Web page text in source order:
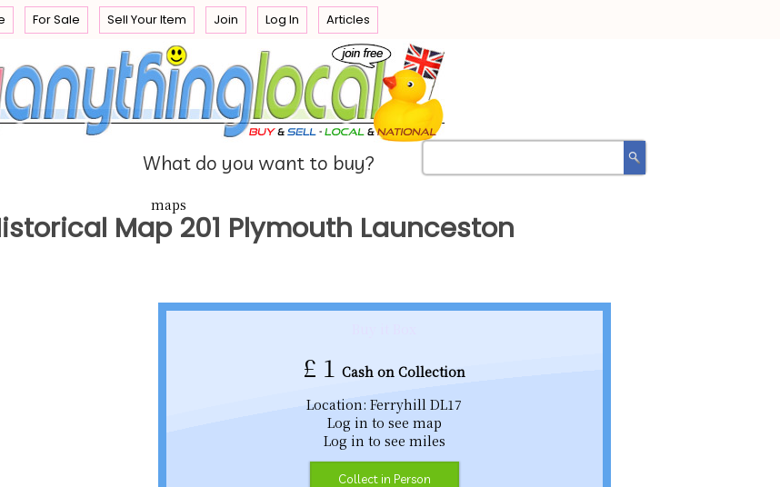
For Sale Sell Your Item Join Log In Articles
What do you want to buy?
maps
Map 201 Plymouth Launceston
£ 1 Cash on Collection
Location: Ferryhill DL17
Log in to see map
Log in to see miles
Collect in Person